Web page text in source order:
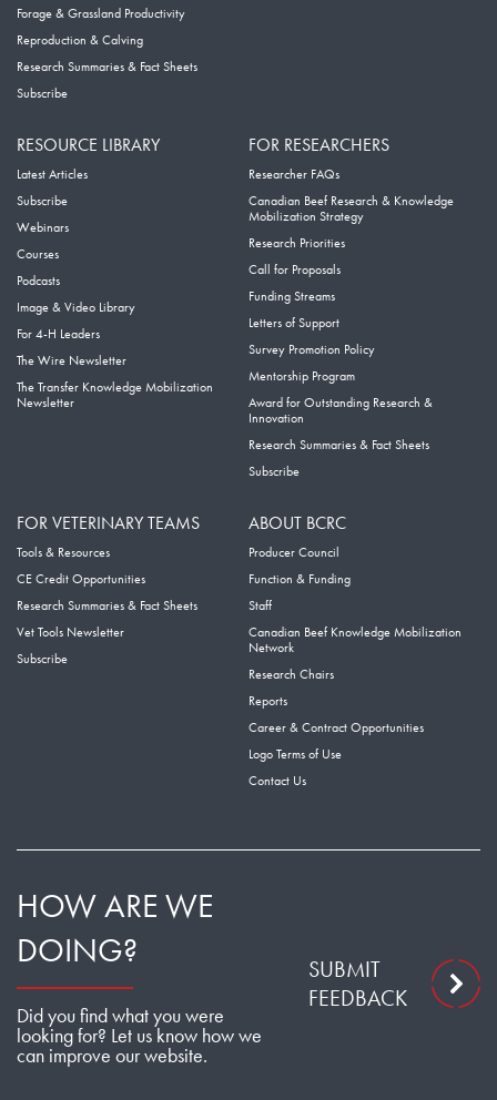
Forage & Grassland Productivity
Reproduction & Calving
Research Summaries & Fact Sheets
Subscribe
RESOURCE LIBRARY
Latest Articles
Subscribe
Webinars
Courses
Podcasts
Image & Video Library
For 4-H Leaders
The Wire Newsletter
The Transfer Knowledge Mobilization
Newsletter
FOR RESEARCHERS
Researcher FAQs
Canadian Beef Research & Knowledge
Mobilization Strategy
Research Priorities
Call for Proposals
Funding Streams
Letters of Support
Survey Promotion Policy
Mentorship Program
Award for Outstanding Research &
Innovation
Research Summaries & Fact Sheets
Subscribe
FOR VETERINARY TEAMS
Tools & Resources
CE Credit Opportunities
Research Summaries & Fact Sheets
Vet Tools Newsletter
Subscribe
ABOUT BCRC
Producer Council
Function & Funding
Staff
Canadian Beef Knowledge Mobilization
Network
Research Chairs
Reports
Career & Contract Opportunities
Logo Terms of Use
Contact Us
HOW ARE WE
DOING?
Did you find what you were
looking for? Let us know how we
can improve our website.
SUBMIT
FEEDBACK